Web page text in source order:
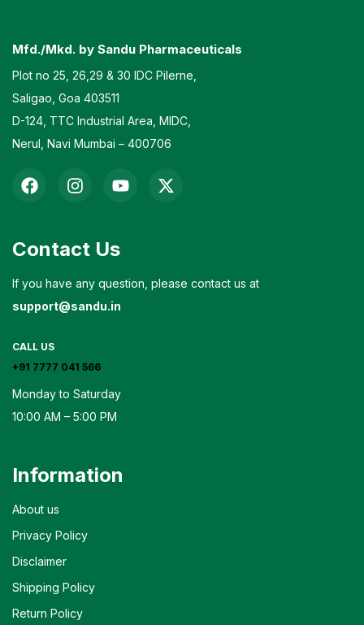
Mfd./Mkd. by Sandu Pharmaceuticals
Plot no 25, 26,29 & 30 IDC Pilerne,
Saligao, Goa 403511
D-124, TTC Industrial Area, MIDC,
Nerul, Navi Mumbai – 400706
Contact Us
If you have any question, please contact us at
support@sandu.in
CALL US
+91 7777 041 566
Monday to Saturday
10:00 AM – 5:00 PM
Information
About us
Privacy Policy
Disclaimer
Shipping Policy
Return Policy